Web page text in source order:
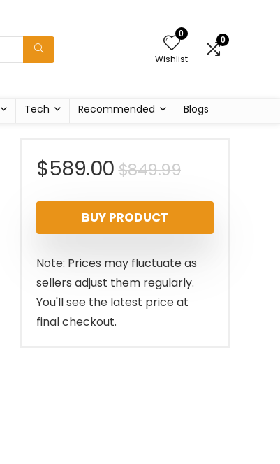
0
Wishlist
0
Tech Recommended Blogs
$849.99Original
price
was:
$849.99.
$589.00
Current
price
is:
$589.00.
BUY PRODUCT
Note: Prices may fluctuate as
sellers adjust them regularly.
You'll see the latest price at
final checkout.